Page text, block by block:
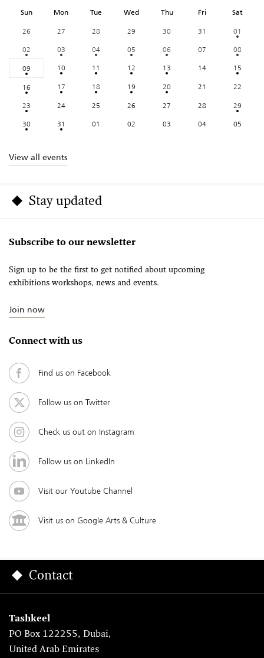
Sun Mon Tue Wed Thu Fri Sat
26 27 28 29 30 31
01
02
03 04 05 06 07
08
09
10 11 12 13 14
15
16
17 18 19 20 21
22
23
24 25 26 27 28
29
30
31 01 02 03 04 05
View all events
Stay updated
Subscribe to our newsletter
Sign up to be the first to get notified about upcoming
exhibitions workshops, news and events.
Join now
Connect with us
Find us on Facebook
Follow us on Twitter
Check us out on Instagram
Follow us on LinkedIn
Visit our Youtube Channel
Visit us on Google Arts & Culture
Contact
Tashkeel
PO Box 122255, Dubai,
United Arab Emirates